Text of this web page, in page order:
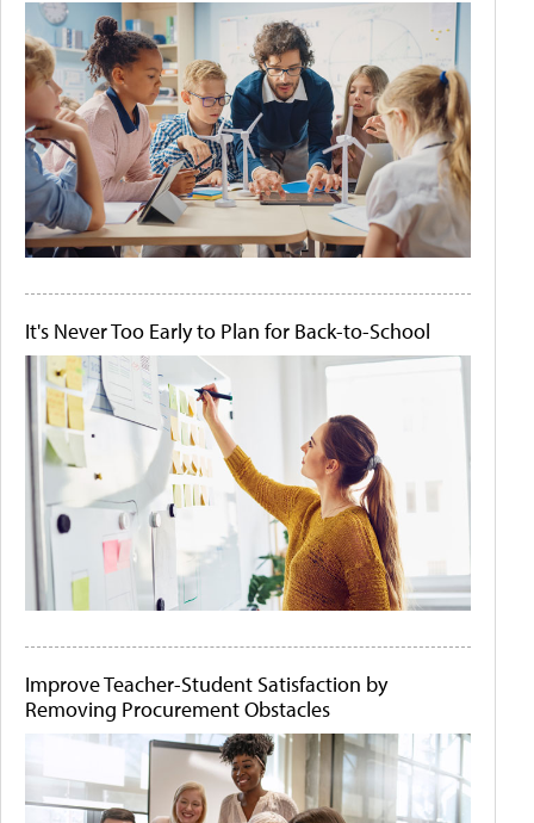
It's Never Too Early to Plan for Back-to-School
Improve Teacher-Student Satisfaction by
Removing Procurement Obstacles